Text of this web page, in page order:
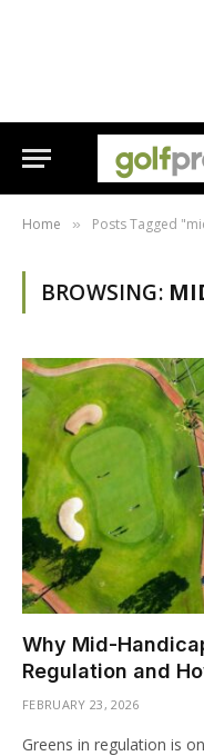
Home » Posts Tagged
BROWSING:
Why Mid-
Regulation and
FEBRUARY 23, 2026
Greens in regulation is